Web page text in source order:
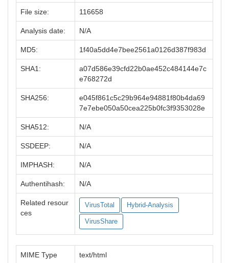
File size: 116658
Analysis date: N/A
MD5: 1f40a5dd4e7bee2561a0126d387f983d
SHA1:
a07d586e39cfd22b0ae452c484144e7c
e768272d
SHA256:
e045f861c5c29b964e94881f80b4da69
7e7ebe050a50cea225b0fc3f9353028e
SHA512: N/A
SSDEEP: N/A
IMPHASH: N/A
Authentihash: N/A
Related resour
ces
VirusTotal Hybrid-Analysis
VirusShare
MIME Type text/html